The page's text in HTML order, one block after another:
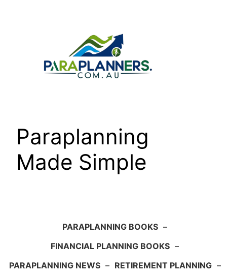
Paraplanning
Made Simple
PARAPLANNING BOOKS –
FINANCIAL PLANNING BOOKS –
PARAPLANNING NEWS – RETIREMENT PLANNING –